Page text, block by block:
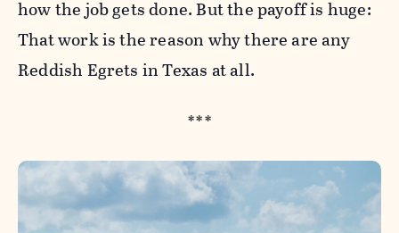
how the job gets done. But the payoff is huge:
That work is the reason why there are any
Reddish Egrets in Texas at all.
***